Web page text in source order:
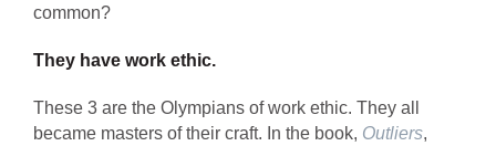
common?
They have work ethic.
These 3 are the Olympians of work ethic. They all
became masters of their craft. In the book, Outliers,